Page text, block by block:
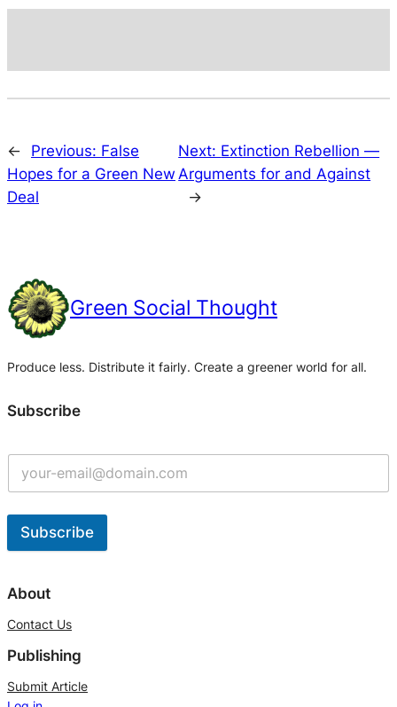
← Previous: False
Hopes for a Green New
Deal
Next: Extinction Rebellion —
Arguments for and Against
→
Green Social Thought
Produce less. Distribute it fairly. Create a greener world for all.
Subscribe
Subscribe
l
e
r
n
About
Contact Us
Publishing
Submit Article